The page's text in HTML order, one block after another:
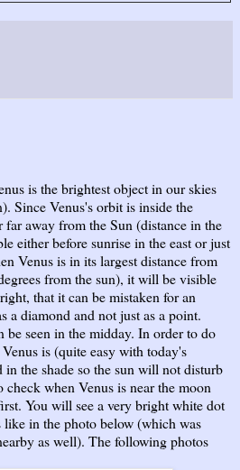
is the brightest object in our skies
Since Venus's orbit is inside the
far away from the Sun (distance in the
either before sunrise in the east or just
Venus is in its largest distance from
from the sun), it will be visible
that it can be mistaken for an
a diamond and not just as a point.
be seen in the midday. In order to do
is (quite easy with today's
in the shade so the sun will not disturb
when Venus is near the moon
You will see a very bright white dot
like in the photo below (which was
as well). The following photos